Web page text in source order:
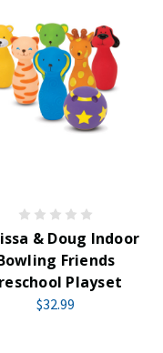
& Doug Indoor
Friends
Playset
$32.99